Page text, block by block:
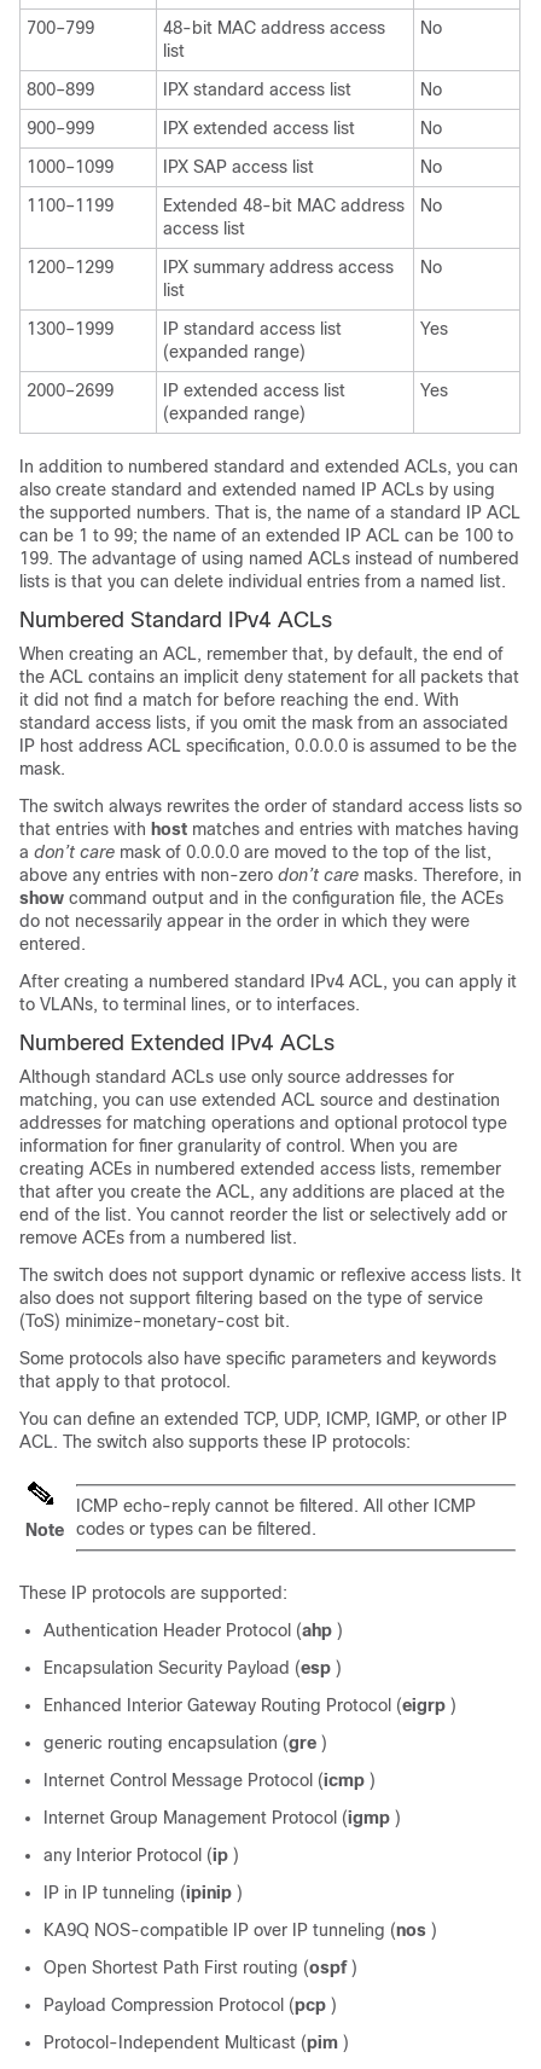
700–799
48-bit MAC address access
list
No
800–899 IPX standard access list
No
900–999
IPX extended access list
No
1000–1099
IPX SAP access list
No
1100–1199
Extended 48-bit MAC address
access list
No
1200–1299
IPX summary address access
list
No
1300–1999
IP standard access list
(expanded range)
Yes
2000–2699
IP extended access list
(expanded range)
Yes
In addition to numbered standard and extended ACLs, you can
also create standard and extended named IP ACLs by using
the supported numbers. That is, the name of a standard IP ACL
can be 1 to 99; the name of an extended IP ACL can be 100 to
199. The advantage of using named ACLs instead of numbered
lists is that you can delete individual entries from a named list.
Numbered Standard IPv4 ACLs
When creating an ACL, remember that, by default, the end of
the ACL contains an implicit deny statement for all packets that
it did not find a match for before reaching the end. With
standard access lists, if you omit the mask from an associated
IP host address ACL specification, 0.0.0.0 is assumed to be the
mask.
The switch always rewrites the order of standard access lists so
that entries with host matches and entries with matches having
a don’t care mask of 0.0.0.0 are moved to the top of the list,
above any entries with non-zero don’t care masks. Therefore, in
show command output and in the configuration file, the ACEs
do not necessarily appear in the order in which they were
entered.
After creating a numbered standard IPv4 ACL, you can apply it
to VLANs, to terminal lines, or to interfaces.
Numbered Extended IPv4 ACLs
Although standard ACLs use only source addresses for
matching, you can use extended ACL source and destination
addresses for matching operations and optional protocol type
information for finer granularity of control. When you are
creating ACEs in numbered extended access lists, remember
that after you create the ACL, any additions are placed at the
end of the list. You cannot reorder the list or selectively add or
remove ACEs from a numbered list.
The switch does not support dynamic or reflexive access lists. It
also does not support filtering based on the type of service
(ToS) minimize-monetary-cost bit.
Some protocols also have specific parameters and keywords
that apply to that protocol.
You can define an extended TCP, UDP, ICMP, IGMP, or other IP
ACL. The switch also supports these IP protocols:
Note
ICMP echo-reply cannot be filtered. All other ICMP
codes or types can be filtered.
These IP protocols are supported:
Authentication Header Protocol (ahp )
Encapsulation Security Payload (esp )
Enhanced Interior Gateway Routing Protocol (eigrp )
generic routing encapsulation (gre )
Internet Control Message Protocol (icmp )
Internet Group Management Protocol (igmp )
any Interior Protocol (ip )
IP in IP tunneling (ipinip )
KA9Q NOS-compatible IP over IP tunneling (nos )
Open Shortest Path First routing (ospf )
Payload Compression Protocol (pcp )
Protocol-Independent Multicast (pim )